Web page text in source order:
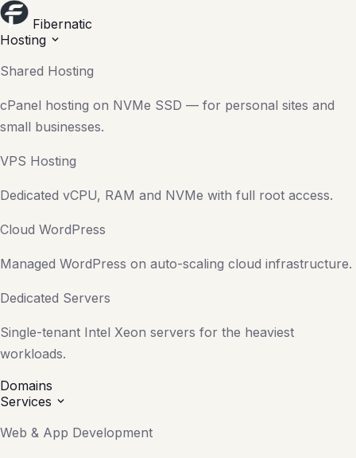
Fibernatic
Hosting
Shared Hosting
cPanel hosting on NVMe SSD — for personal sites and
small businesses.
VPS Hosting
Dedicated vCPU, RAM and NVMe with full root access.
Cloud WordPress
Managed WordPress on auto-scaling cloud infrastructure.
Dedicated Servers
Single-tenant Intel Xeon servers for the heaviest
workloads.
Domains
Services
Web & App Development